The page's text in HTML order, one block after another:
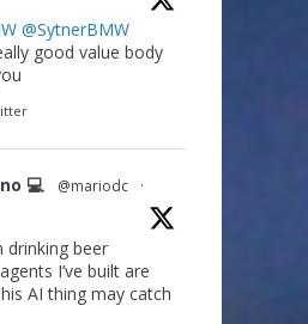
@SytnerBMW
good value body
💻 @mariodc
·
drinking beer
I’ve built are
AI thing may catch